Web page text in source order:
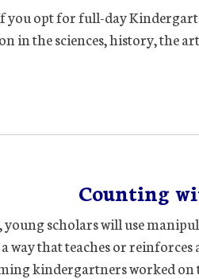
you opt for full-day
in the sciences, history, the
Counting
scholars will use
way that teaches or reinforces
kindergartners worked